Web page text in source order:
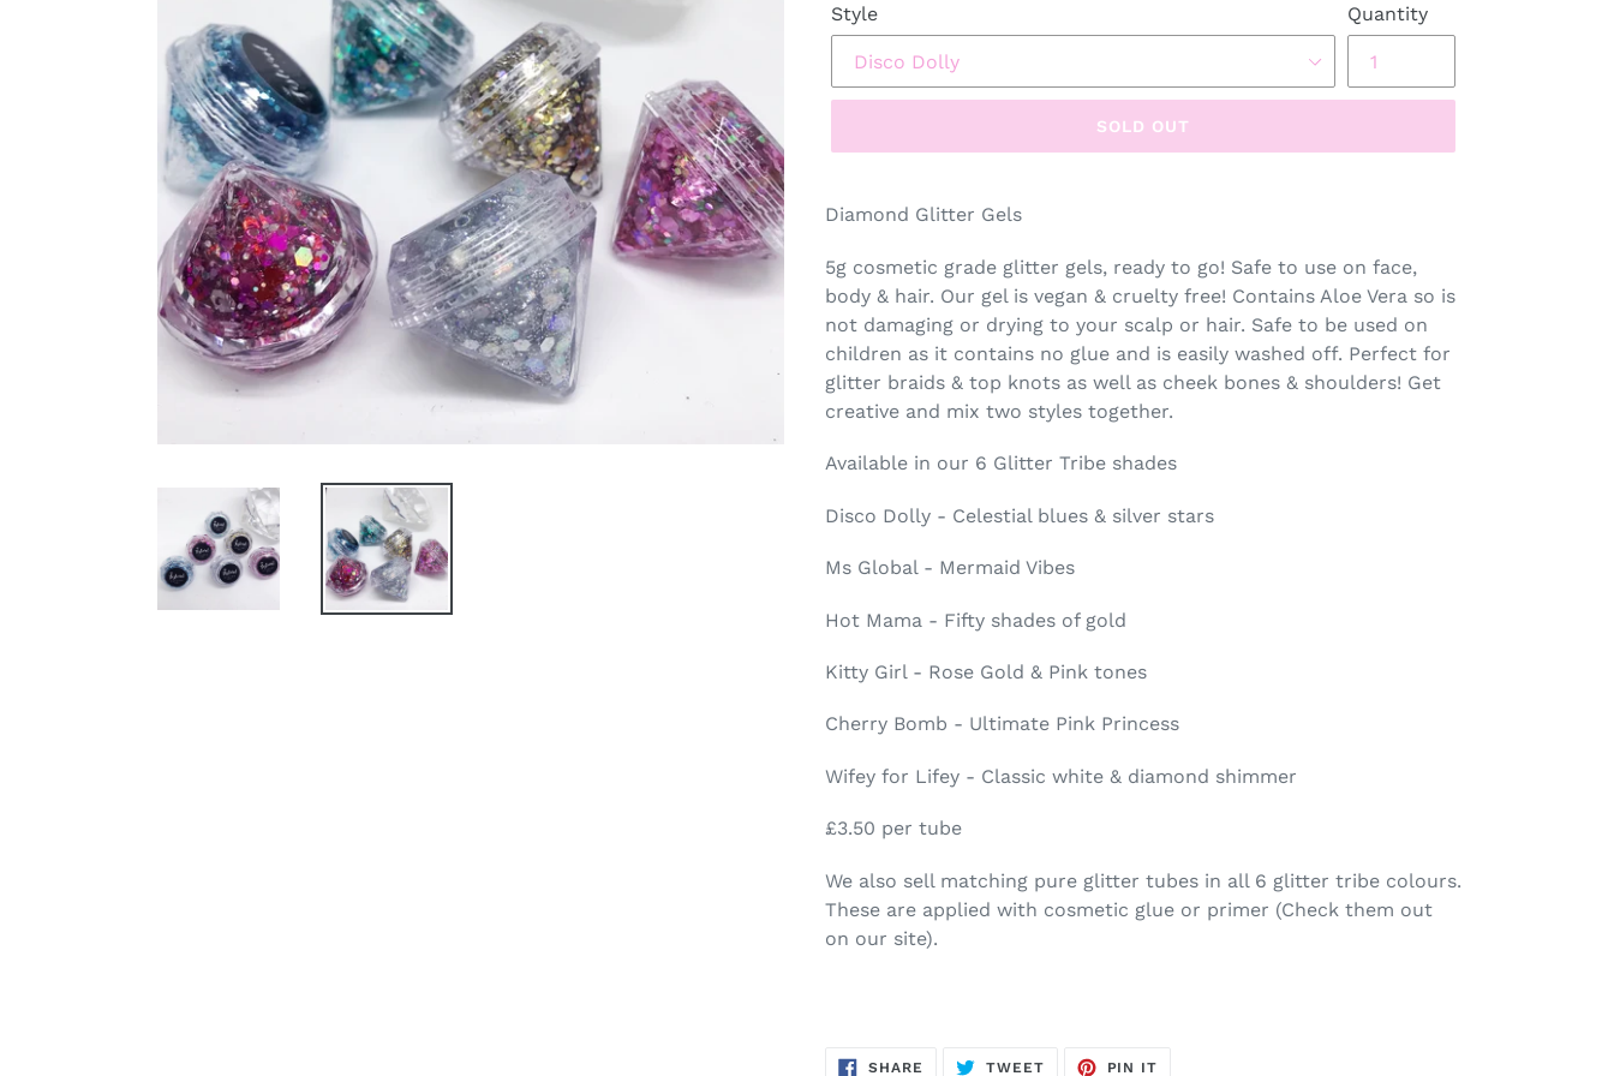
Style Quantity
SOLD OUT
Diamond Glitter Gels
5g cosmetic grade glitter gels, ready to go! Safe to use on face,
body & hair. Our gel is vegan & cruelty free! Contains Aloe Vera so is
not damaging or drying to your scalp or hair. Safe to be used on
children as it contains no glue and is easily washed off. Perfect for
glitter braids & top knots as well as cheek bones & shoulders! Get
creative and mix two styles together.
Available in our 6 Glitter Tribe shades
Disco Dolly - Celestial blues & silver stars
Ms Global - Mermaid Vibes
Hot Mama - Fifty shades of gold
Kitty Girl - Rose Gold & Pink tones
Cherry Bomb - Ultimate Pink Princess
Wifey for Lifey - Classic white & diamond shimmer
£3.50 per tube
We also sell matching pure glitter tubes in all 6 glitter tribe colours.
These are applied with cosmetic glue or primer (Check them out
on our site).
SHARE SHARE
TWEETTWEET
PIN IT